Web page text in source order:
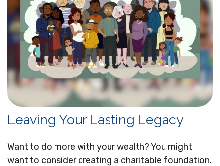
Leaving Your Lasting Legacy
Want to do more with your wealth? You might
want to consider creating a charitable foundation.